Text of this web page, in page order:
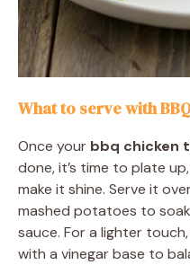
What to serve with
Once your bbq chicken
done, it’s time to plate
make it shine. Serve it
mashed potatoes to
sauce. For a lighter
with a vinegar base to